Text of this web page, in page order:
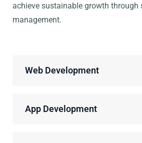
achieve sustainable growth through
management.
Web Development
App Development